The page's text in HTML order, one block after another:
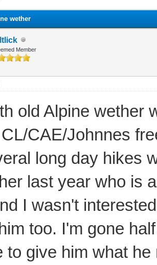
wether
Member
old Alpine wether
CAE/Johnnes
long day hikes
last year who is
I wasn't
too. I'm gone
to give him what